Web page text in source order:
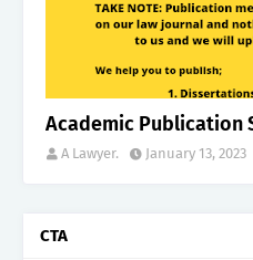
Academic Publication
A Lawyer. January 13, 2023
CTA